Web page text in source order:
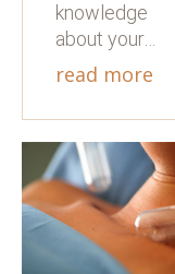
knowledge
about your…
read more